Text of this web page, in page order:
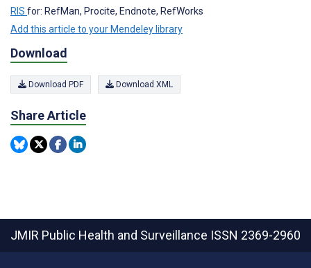
RIS for: RefMan, Procite, Endnote, RefWorks
Add this article to your Mendeley library
Download
Download PDF Download XML
Share Article
JMIR Public Health and Surveillance ISSN 2369-2960